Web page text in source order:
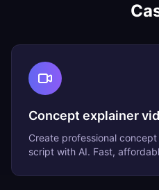
Concept explainer
Create professional concept
script with AI. Fast,